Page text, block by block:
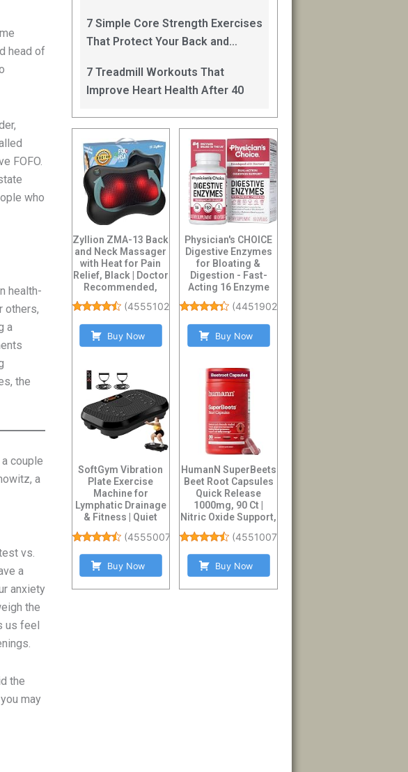
head of
FOFO.
who
health-
others,
a
the
couple
a
vs.
a
anxiety
the
us feel
the
may
7 Simple Core Strength Exercises
That Protect Your Back and
7 Treadmill Workouts That
Improve Heart Health After 40
Zyllion ZMA-13 Back
and Neck Massager
with Heat for Pain
Relief, Black | Doctor
Recommended,
Shiatsu...
(45551027
Buy Now
SoftGym Vibration
Plate Exercise
Machine for
Lymphatic Drainage
& Fitness | Quiet
(4555007
Buy Now
Physician's CHOICE
Digestive Enzymes
for Bloating &
Digestion - Fast-
Acting 16 Enzyme
Formula with O...
(44519021
Buy Now
HumanN SuperBeets
Beet Root Capsules
Quick Release
1000mg, 90 Ct |
Nitric Oxide Support,
(45510078
Buy Now